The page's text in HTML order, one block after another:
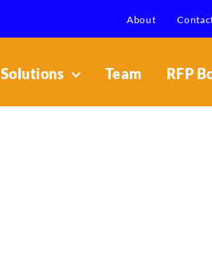
About
Solutions Team RFP